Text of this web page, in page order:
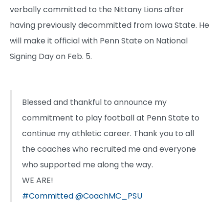
verbally committed to the Nittany Lions after
having previously decommitted from Iowa State. He
will make it official with Penn State on National
Signing Day on Feb. 5.
Blessed and thankful to announce my
commitment to play football at Penn State to
continue my athletic career. Thank you to all
the coaches who recruited me and everyone
who supported me along the way.
WE ARE!
#Committed@CoachMC_PSU